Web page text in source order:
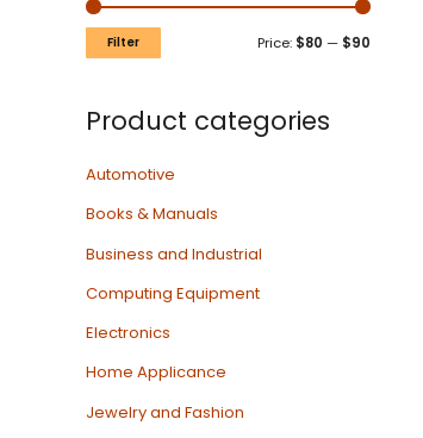
Filter Price: $80 — $90
Product categories
Automotive
Books & Manuals
Business and Industrial
Computing Equipment
Electronics
Home Applicance
Jewelry and Fashion